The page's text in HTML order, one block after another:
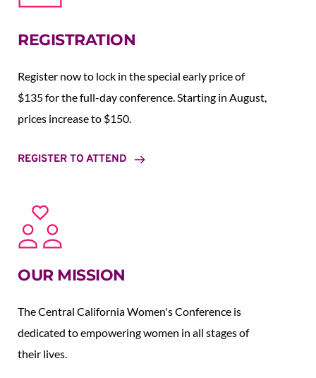
REGISTRATION
Register now to lock in the special early price of
$135 for the full-day conference. Starting in August,
prices increase to $150.
REGISTER TO ATTEND
OUR MISSION
The Central California Women's Conference is
dedicated to empowering women in all stages of
their lives.